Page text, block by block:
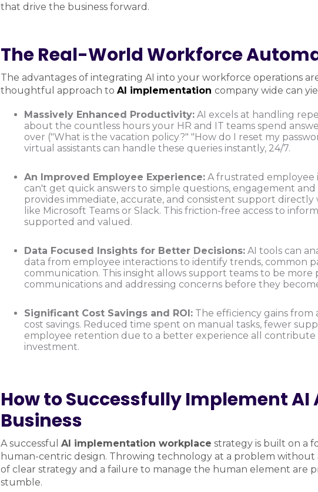
that drive the business forward.
The Real-World Workforce
The advantages of integrating AI into your workforce operations
thoughtful approach to AI implementation company wide can
Massively Enhanced Productivity: AI excels at handling
about the countless hours your HR and IT teams spend
over ("What is the vacation policy?" "How do I reset my
virtual assistants can handle these queries instantly, 24/7.
An Improved Employee Experience: A frustrated employee
can't get quick answers to simple questions, engagement
provides immediate, accurate, and consistent support
like Microsoft Teams or Slack. This friction-free access to
supported and valued.
Data Focused Insights for Better Decisions: AI tools can
data from employee interactions to identify trends, common
communication. This insight allows support teams to be more
communications and addressing concerns before they
Significant Cost Savings and ROI: The efficiency gains
cost savings. Reduced time spent on manual tasks, fewer
employee retention due to a better experience all
investment.
How to Successfully Implement AI
Business
A successful AI implementation workplace strategy is built on a
human-centric design. Throwing technology at a problem without
of clear strategy and a failure to manage the human element are
stumble.